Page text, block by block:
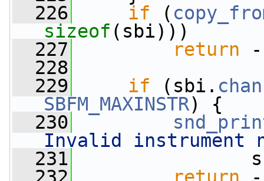
  226
if (
sizeof (sbi)))
  227
return -
  228
  229
if (sbi.
SBFM_MAXINSTR) {
  230
Invalid instrument
  231